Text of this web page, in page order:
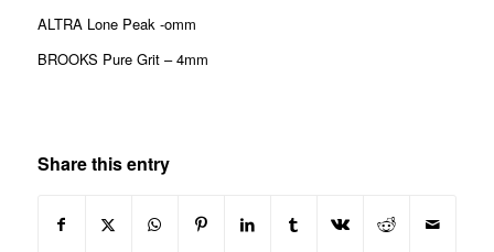
ALTRA Lone Peak -omm
BROOKS Pure Grit – 4mm
Share this entry